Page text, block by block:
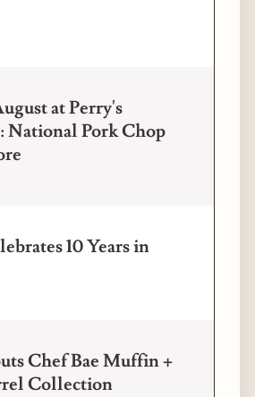
at Perry's
National Pork Chop
10 Years in
Chef Bae Muffin +
Collection